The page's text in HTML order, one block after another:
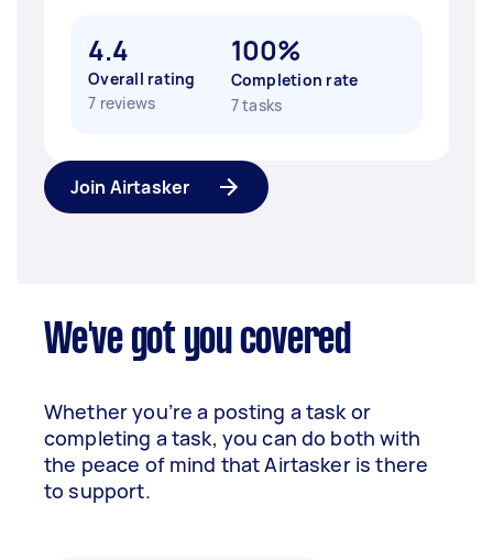
4.4
Overall rating
7 reviews
100%
Completion rate
7 tasks
Join Airtasker
We've got you covered
Whether you’re a posting a task or
completing a task, you can do both with
the peace of mind that Airtasker is there
to support.